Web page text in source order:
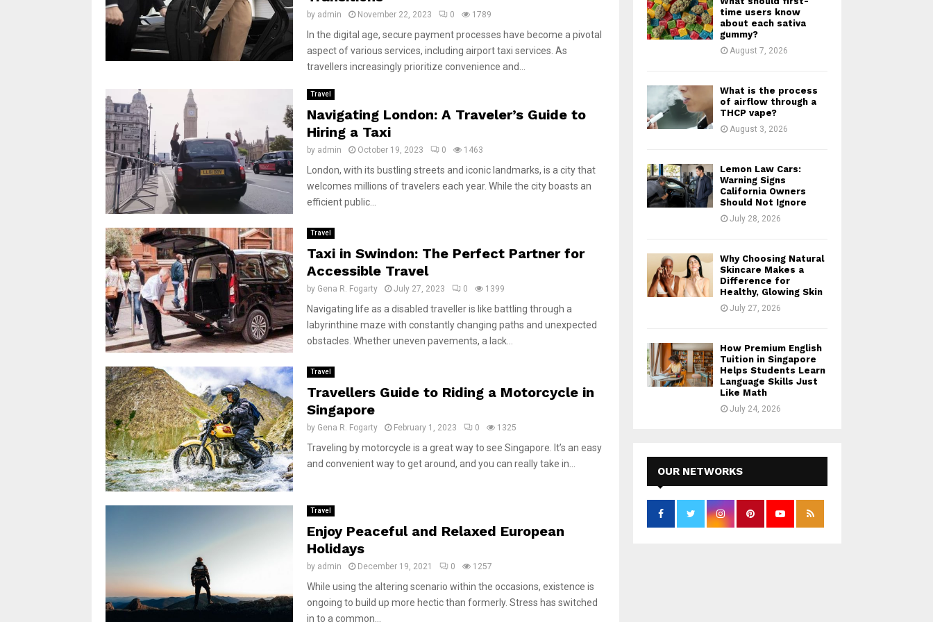
by admin November 22, 2023 0 1789
In the digital age, secure payment processes have become a pivotal
aspect of various services, including airport taxi services. As
travellers increasingly prioritize convenience and...
Travel
Navigating London: A Traveler’s Guide to
Hiring a Taxi
by admin October 19, 2023 0 1463
London, with its bustling streets and iconic landmarks, is a city that
welcomes millions of travelers each year. While the city boasts an
efficient public...
Travel
Taxi in Swindon: The Perfect Partner for
Accessible Travel
by Gena R. Fogarty July 27, 2023 0 1399
Navigating life as a disabled traveller is like battling through a
labyrinthine maze with constantly changing paths and unexpected
obstacles. Whether uneven pavements, a lack...
Travel
Travellers Guide to Riding a Motorcycle in
Singapore
by Gena R. Fogarty February 1, 2023 0 1325
Traveling by motorcycle is a great way to see Singapore. It’s an easy
and convenient way to get around, and you can really take in...
Travel
Enjoy Peaceful and Relaxed European
Holidays
by admin December 19, 2021 0 1257
While using the altering scenario within the occasions, existence is
ongoing to build up more hectic than formerly. Stress has switched
in to a common...
r
:
time users know
about each sativa
gummy?
August 7, 2026
What is the process
of airflow through a
THCP vape?
August 3, 2026
Lemon Law Cars:
Warning Signs
California Owners
Should Not Ignore
July 28, 2026
Why Choosing Natural
Skincare Makes a
Difference for
Healthy, Glowing Skin
July 27, 2026
How Premium English
Tuition in Singapore
Helps Students Learn
Language Skills Just
Like Math
July 24, 2026
OUR NETWORKS